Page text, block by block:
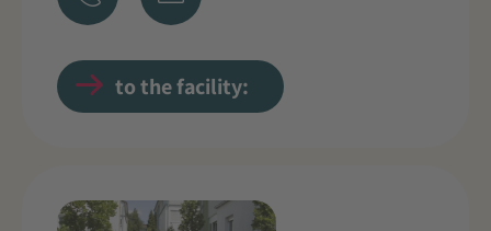
to the facility: